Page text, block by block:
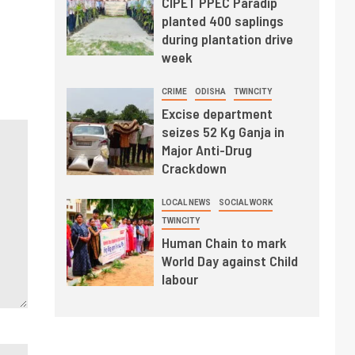
planted 400 saplings
during plantation drive
week
CRIME ODISHA TWINCITY
Excise department
seizes 52 Kg Ganja in
Major Anti-Drug
Crackdown
LOCAL NEWS SOCIAL WORK
TWINCITY
Human Chain to mark
World Day against Child
labour